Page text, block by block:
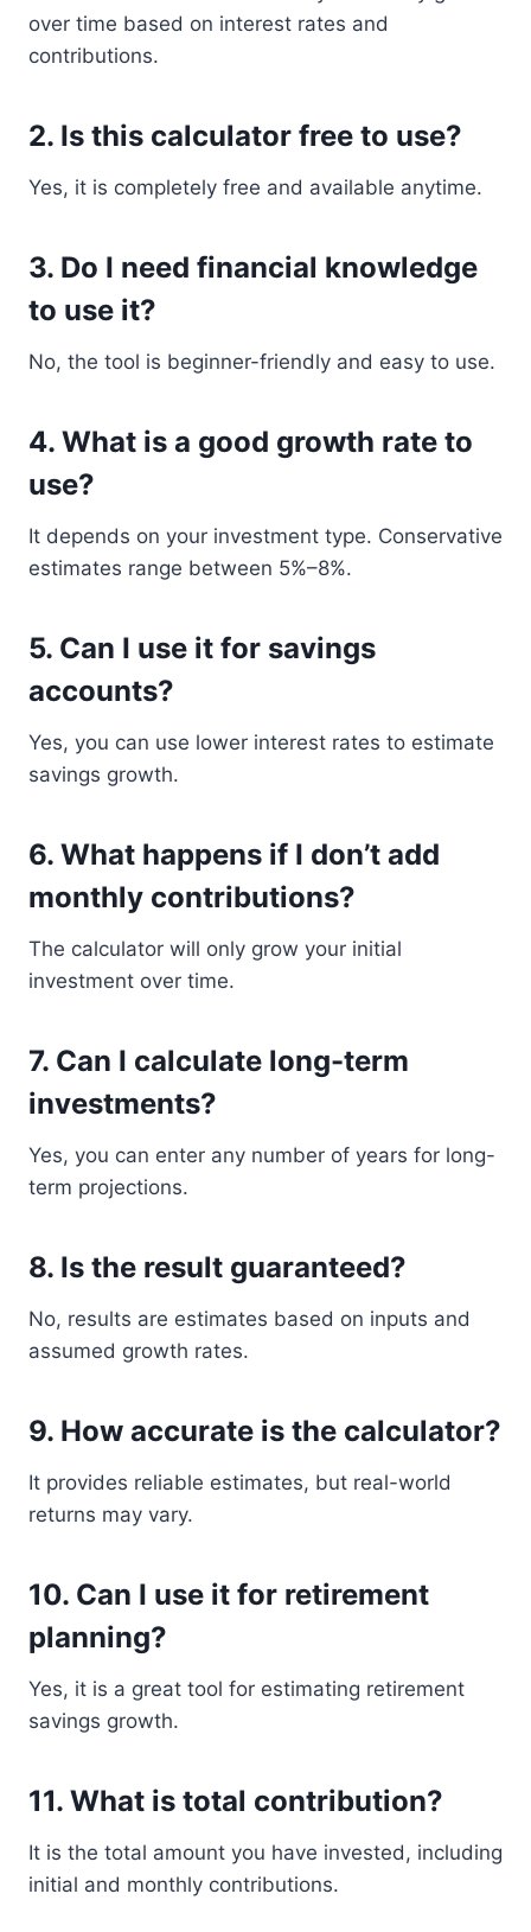
over time based on interest rates and
contributions.
2. Is this calculator free to use?
Yes, it is completely free and available anytime.
3. Do I need financial knowledge
to use it?
No, the tool is beginner-friendly and easy to use.
4. What is a good growth rate to
use?
It depends on your investment type. Conservative
estimates range between 5%–8%.
5. Can I use it for savings
accounts?
Yes, you can use lower interest rates to estimate
savings growth.
6. What happens if I don’t add
monthly contributions?
The calculator will only grow your initial
investment over time.
7. Can I calculate long-term
investments?
Yes, you can enter any number of years for long-
term projections.
8. Is the result guaranteed?
No, results are estimates based on inputs and
assumed growth rates.
9. How accurate is the calculator?
It provides reliable estimates, but real-world
returns may vary.
10. Can I use it for retirement
planning?
Yes, it is a great tool for estimating retirement
savings growth.
11. What is total contribution?
It is the total amount you have invested, including
initial and monthly contributions.